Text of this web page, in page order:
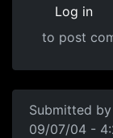
Log in
to post
Submitted by
09/07/04 -